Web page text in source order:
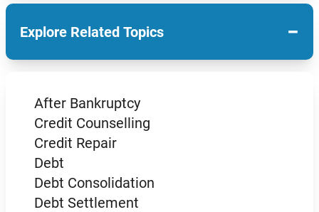
Explore Related Topics −
After Bankruptcy
Credit Counselling
Credit Repair
Debt
Debt Consolidation
Debt Settlement